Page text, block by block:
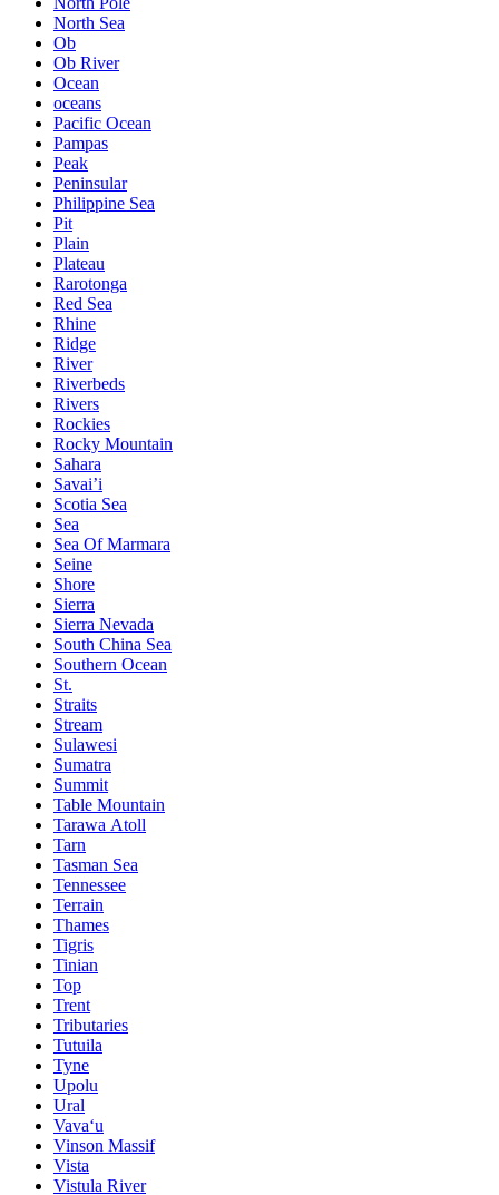
North Sea
Ob
Ob River
Ocean
oceans
Pacific Ocean
Pampas
Peak
Peninsular
Philippine Sea
Pit
Plain
Plateau
Rarotonga
Red Sea
Rhine
Ridge
River
Riverbeds
Rivers
Rockies
Rocky Mountain
Sahara
Savai’i
Scotia Sea
Sea
Sea Of Marmara
Seine
Shore
Sierra
Sierra Nevada
South China Sea
Southern Ocean
St.
Straits
Stream
Sulawesi
Sumatra
Summit
Table Mountain
Tarawa Atoll
Tarn
Tasman Sea
Tennessee
Terrain
Thames
Tigris
Tinian
Top
Trent
Tributaries
Tutuila
Tyne
Upolu
Ural
Vavaʻu
Vinson Massif
Vista
Vistula River